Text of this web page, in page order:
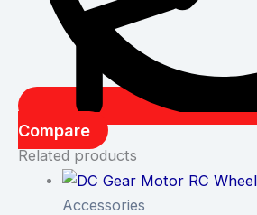
Compare
Related products
Accessories